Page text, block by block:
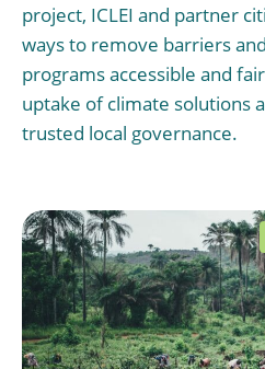
project, ICLEI and partner
ways to remove barriers
programs accessible and
uptake of climate solutions
trusted local governance.